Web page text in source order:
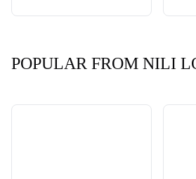
POPULAR FROM NILI